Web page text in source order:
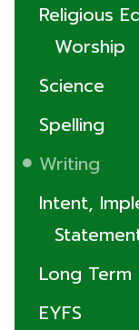
Religious
Worship
Science
Spelling
Writing
Intent,
Long Term
EYFS